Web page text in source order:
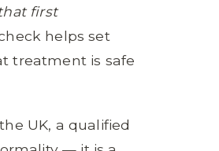
first
helps set
treatment is safe
UK, a qualified